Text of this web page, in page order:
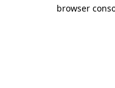
browser